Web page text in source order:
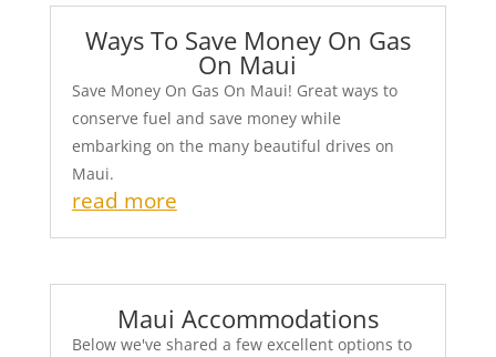
Ways To Save Money On Gas
On Maui
Save Money On Gas On Maui! Great ways to
conserve fuel and save money while
embarking on the many beautiful drives on
Maui.
read more
Maui Accommodations
Below we've shared a few excellent options to